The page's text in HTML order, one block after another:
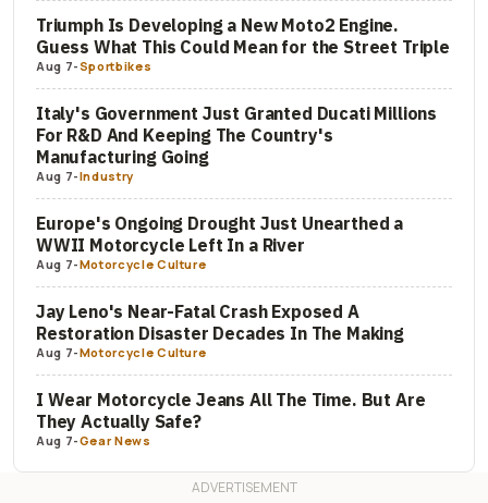
Triumph Is Developing a New Moto2 Engine.
Guess What This Could Mean for the Street Triple
Aug 7-Sportbikes
Italy's Government Just Granted Ducati Millions
For R&D And Keeping The Country's
Manufacturing Going
Aug 7-Industry
Europe's Ongoing Drought Just Unearthed a
WWII Motorcycle Left In a River
Aug 7-Motorcycle Culture
Jay Leno's Near-Fatal Crash Exposed A
Restoration Disaster Decades In The Making
Aug 7-Motorcycle Culture
I Wear Motorcycle Jeans All The Time. But Are
They Actually Safe?
Aug 7-Gear News